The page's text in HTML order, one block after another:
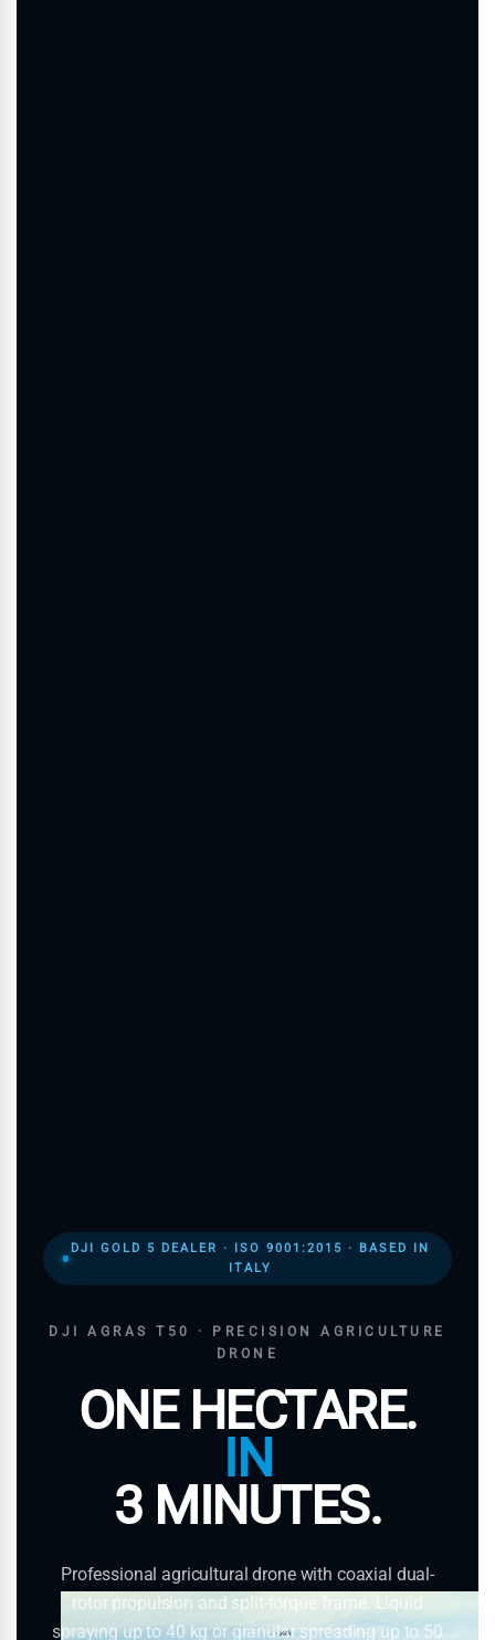
DJI GOLD 5 DEALER · ISO 9001:2015 · BASED IN
ITALY
DJI AGRAS T50 · PRECISION AGRICULTURE
DRONE
ONE HECTARE.
IN
3 MINUTES.
Professional agricultural drone with coaxial dual-
rotor propulsion and split-torque frame. Liquid
spraying up to 40 kg or granular spreading up to 50